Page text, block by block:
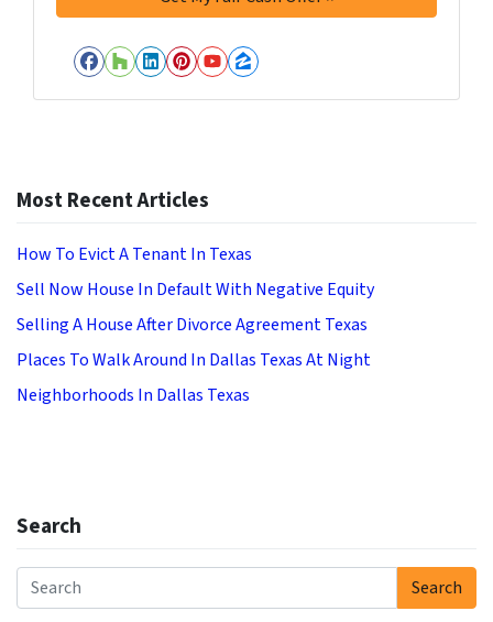
Facebook
Houzz
LinkedIn
Pinterest
YouTube
Zillow
Most Recent Articles
How To Evict A Tenant In Texas
Sell Now House In Default With Negative Equity
Selling A House After Divorce Agreement Texas
Places To Walk Around In Dallas Texas At Night
Neighborhoods In Dallas Texas
Search
Search for:
Search